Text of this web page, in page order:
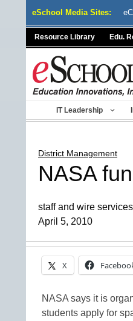
eSchool Media Sites:
Resource Library Edu.
IT Leadership
District Management
NASA
staff and wire
April 5, 2010
X
NASA says it is
students apply for